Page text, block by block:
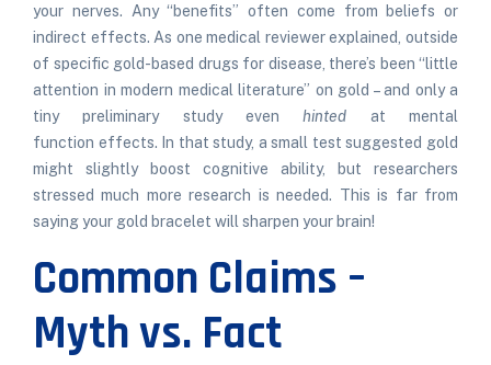
your nerves. Any “benefits” often come from beliefs or
indirect effects. As one medical reviewer explained, outside
of specific gold-based drugs for disease, there’s been “little
attention in modern medical literature” on gold – and only a
tiny preliminary study evenhinted at mental
function effects. In that study, a small test suggested gold
might slightly boost cognitive ability, but researchers
stressed much more research isneeded. This is far from
saying your gold bracelet will sharpen your brain!
Common Claims –
Myth vs. Fact